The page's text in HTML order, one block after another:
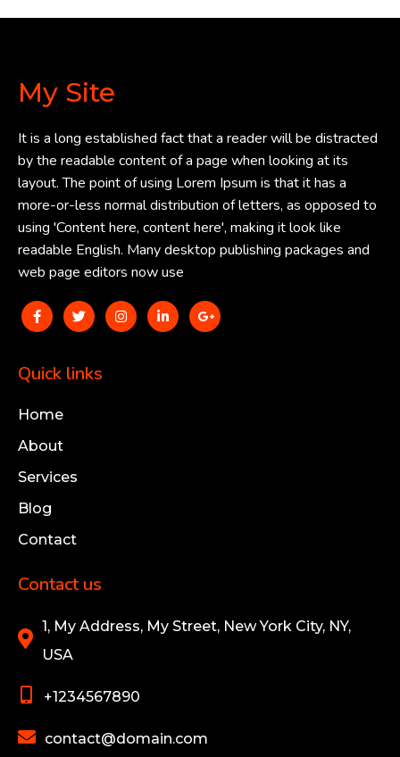
My Site
It is a long established fact that a reader will be distracted
by the readable content of a page when looking at its
layout. The point of using Lorem Ipsum is that it has a
more-or-less normal distribution of letters, as opposed to
using 'Content here, content here', making it look like
readable English. Many desktop publishing packages and
web page editors now use
Quick links
Home
About
Services
Blog
Contact
Contact us
1, My Address, My Street, New York City, NY,
USA
+1234567890
contact@domain.com